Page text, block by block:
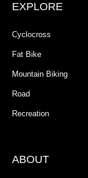
EXPLORE
Cyclocross
Fat Bike
Mountain Biking
Road
Recreation
ABOUT